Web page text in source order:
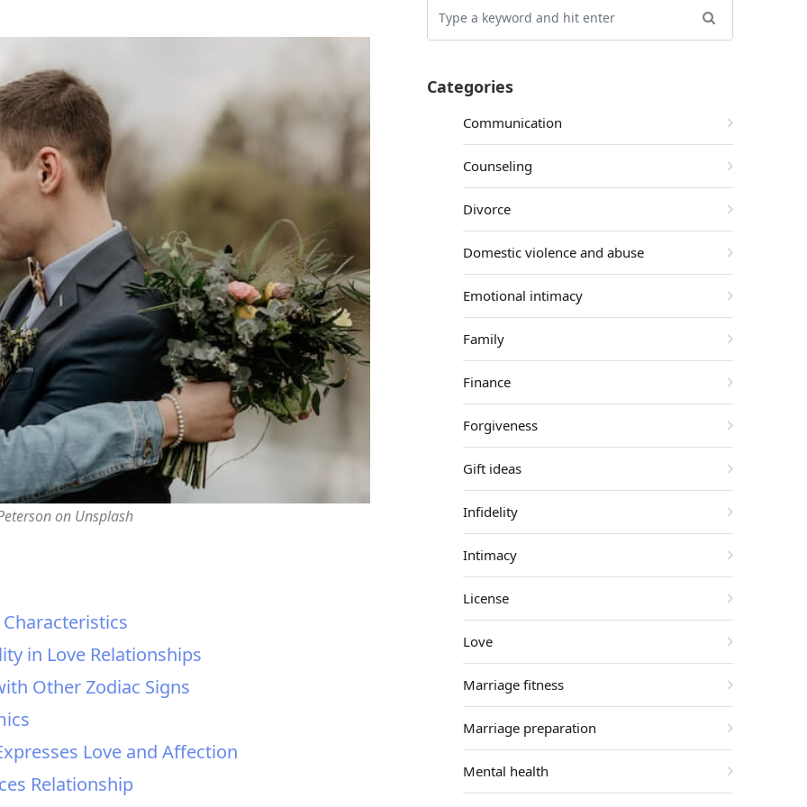
on Unsplash
in Love Relationships
Other Zodiac Signs
Love and Affection
Relationship
Categories
Communication
Counseling
Divorce
Domestic violence and abuse
Emotional intimacy
Family
Finance
Forgiveness
Gift ideas
Infidelity
Intimacy
License
Love
Marriage fitness
Marriage preparation
Mental health